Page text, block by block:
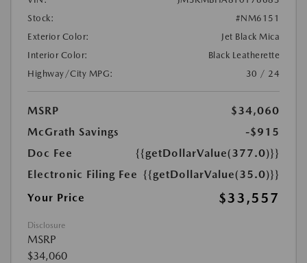
Stock:
#NM6151
Exterior Color:
Jet Black Mica
Interior Color:
Black Leatherette
Highway/City MPG:
30 / 24
MSRP
$34,060
McGrath Savings
-$915
Doc Fee
{{getDollarValue(377.0)}}
Electronic Filing Fee {{getDollarValue(35.0)}}
Your Price
$33,557
Disclosure
MSRP
$34,060